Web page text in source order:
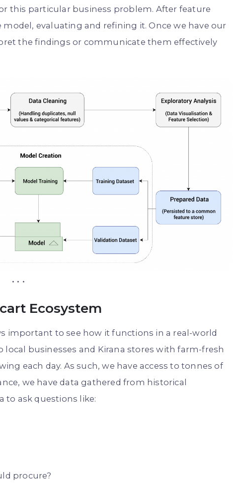
this particular business problem. After feature
evaluating and refining it. Once we have our
the findings or communicate them effectively
. . .
Ecosystem
important to see how it functions in a real-world
businesses and Kirana stores with farm-fresh
each day. As such, we have access to tonnes of
we have data gathered from historical
to ask questions like:
procure?